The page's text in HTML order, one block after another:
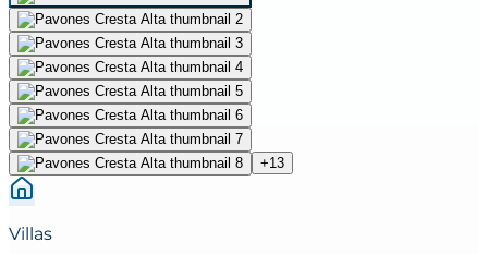
+13
Villas